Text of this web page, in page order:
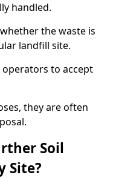
handled.
the waste is
landfill site.
operators to accept
they are often
Soil
Site?